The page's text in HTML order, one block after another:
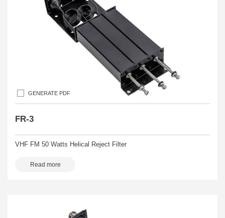
GENERATE PDF
FR-3
VHF FM 50 Watts Helical Reject Filter
Read more